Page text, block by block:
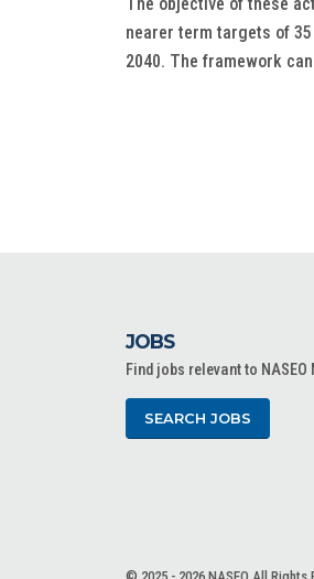
nearer term targets of
2040. The framework
JOBS
Find jobs relevant to NASEO
SEARCH JOBS